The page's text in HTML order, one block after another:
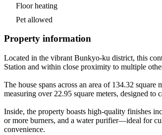
Floor heating
Pet allowed
Property information
Located in the vibrant Bunkyo-ku district, this
Station and within close proximity to multiple
The house spans across an area of 134.32
measuring over 22.95 square meters, designed
Inside, the property boasts high-quality finishes
or more burners, and a water purifier—ideal for
convenience.